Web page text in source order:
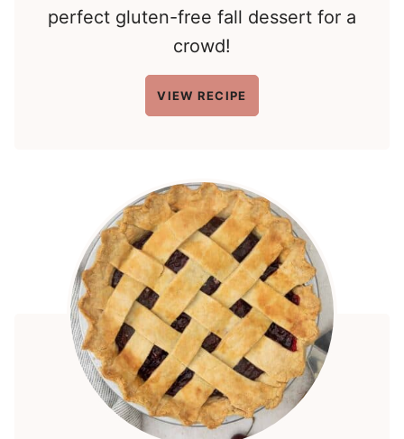
perfect gluten-free fall dessert for a
crowd!
VIEW RECIPE